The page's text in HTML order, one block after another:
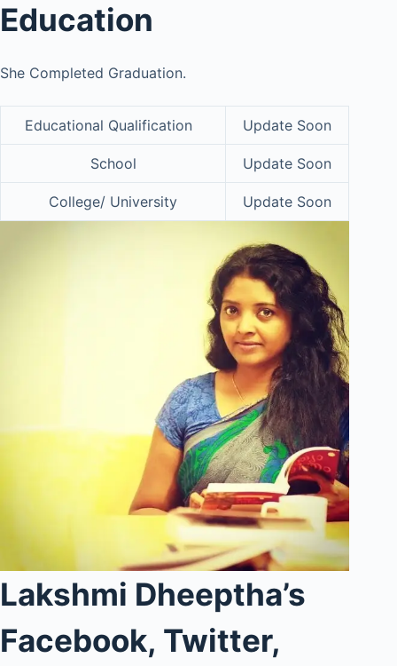
Education
She Completed Graduation.
Educational Qualification Update Soon
School Update Soon
College/ University Update Soon
Lakshmi Dheeptha’s
Facebook, Twitter,